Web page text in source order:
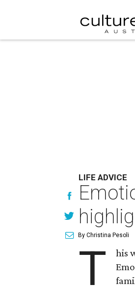
LIFE ADVICE
By Christina Pesoli
T
his